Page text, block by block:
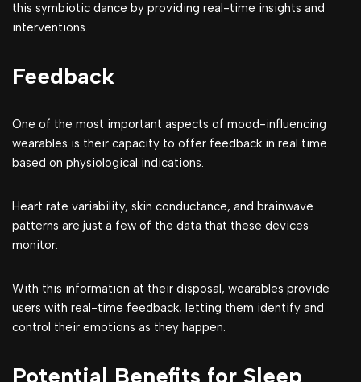
this symbiotic dance by providing real-time insights and
interventions.
Feedback
One of the most important aspects of mood-influencing
wearables is their capacity to offer feedback in real time
based on physiological indications.
Heart rate variability, skin conductance, and brainwave
patterns are just a few of the data that these devices
monitor.
With this information at their disposal, wearables provide
users with real-time feedback, letting them identify and
control their emotions as they happen.
Potential Benefits for Sleep